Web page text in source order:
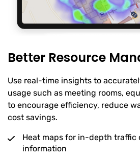
Better Resource
Use real-time insights to
usage such as meeting rooms,
to encourage efficiency, reduce
cost savings.
Heat maps for in-depth traffic
information